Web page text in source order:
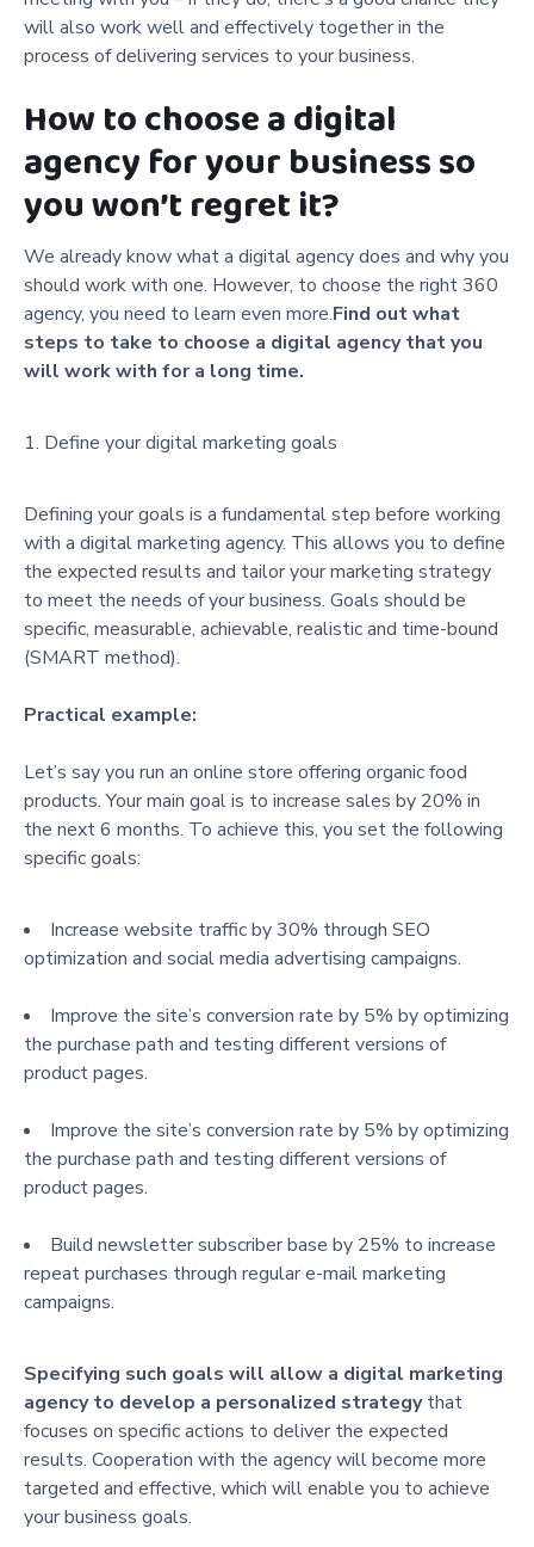
will also work well and effectively together in the
process of delivering services to your business.
How to choose a digital
agency for your business so
you won’t regret it?
We already know what a digital agency does and why you
should work with one. However, to choose the right 360
agency, you need to learn even more.Find out what
steps to take to choose a digital agency that you
will work with for a long time.
Define your digital marketing goals
Defining your goals is a fundamental step before working
with a digital marketing agency. This allows you to define
the expected results and tailor your marketing strategy
to meet the needs of your business. Goals should be
specific, measurable, achievable, realistic and time-bound
(SMART method).
Practical example:
Let’s say you run an online store offering organic food
products. Your main goal is to increase sales by 20% in
the next 6 months. To achieve this, you set the following
specific goals:
Increase website traffic by 30% through SEO
optimization and social media advertising campaigns.
Improve the site’s conversion rate by 5% by optimizing
the purchase path and testing different versions of
product pages.
Improve the site’s conversion rate by 5% by optimizing
the purchase path and testing different versions of
product pages.
Build newsletter subscriber base by 25% to increase
repeat purchases through regular e-mail marketing
campaigns.
Specifying such goals will allow a digital marketing
agency to develop a personalized strategythat
focuses on specific actions to deliver the expected
results. Cooperation with the agency will become more
targeted and effective, which will enable you to achieve
your business goals.